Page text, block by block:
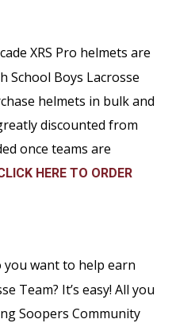
XRS Pro helmets are
School Boys Lacrosse
helmets in bulk and
discounted from
once teams are
HERE TO ORDER
you want to help earn
Team? It’s easy! All you
Soopers Community